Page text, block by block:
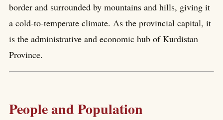
border and surrounded by mountains and hills, giving it
a cold-to-temperate climate. As the provincial capital, it
is the administrative and economic hub of Kurdistan
Province.
People and Population